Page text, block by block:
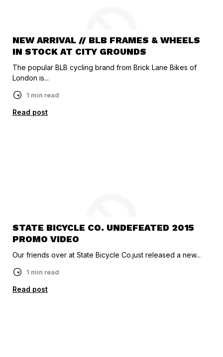
NEW ARRIVAL // BLB FRAMES & WHEELS
IN STOCK AT CITY GROUNDS
The popular BLB cycling brand from Brick Lane Bikes of
London is...
1 min read
Read post
STATE BICYCLE CO. UNDEFEATED 2015
PROMO VIDEO
Our friends over at State Bicycle Co.just released a new...
1 min read
Read post